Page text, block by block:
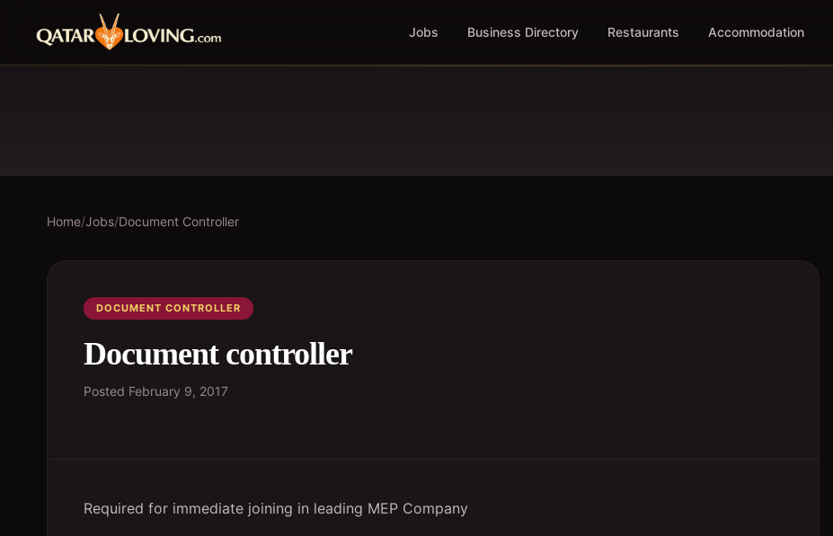
Jobs Business Directory Restaurants Accommodation
Home/Jobs/Document Controller
DOCUMENT CONTROLLER
Document controller
Posted February 9, 2017
Required for immediate joining in leading MEP Company